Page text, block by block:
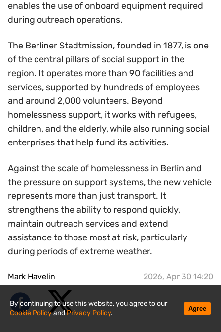
enables the use of onboard equipment required
during outreach operations.
The Berliner Stadtmission, founded in 1877, is one
of the central pillars of social support in the
region. It operates more than 90 facilities and
services, supported by hundreds of employees
and around 2,000 volunteers. Beyond
homelessness support, it works with refugees,
children, and the elderly, while also running social
enterprises that help fund its activities.
Against the scale of homelessness in Berlin and
the pressure on support systems, the new vehicle
represents more than just transport. It
strengthens the ability to respond quickly,
maintain outreach services and extend
assistance to those most at risk, particularly
during periods of extreme weather.
Mark Havelin 2026, Apr 30 14:20
By continuing to use this website, you agree to our
Cookie PolicyandPrivacy Policy.
Agree